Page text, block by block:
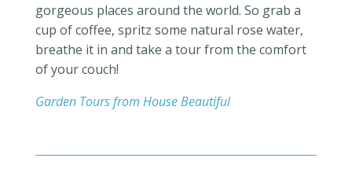
gorgeous places around the world. So grab a
cup of coffee, spritz some natural rose water,
breathe it in and take a tour from the comfort
of your couch!
Garden Tours from House Beautiful